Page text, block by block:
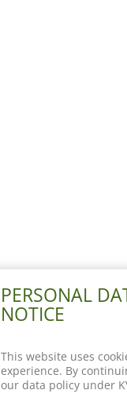
PERSONAL
NOTICE
This website uses
experience. By
our data policy under